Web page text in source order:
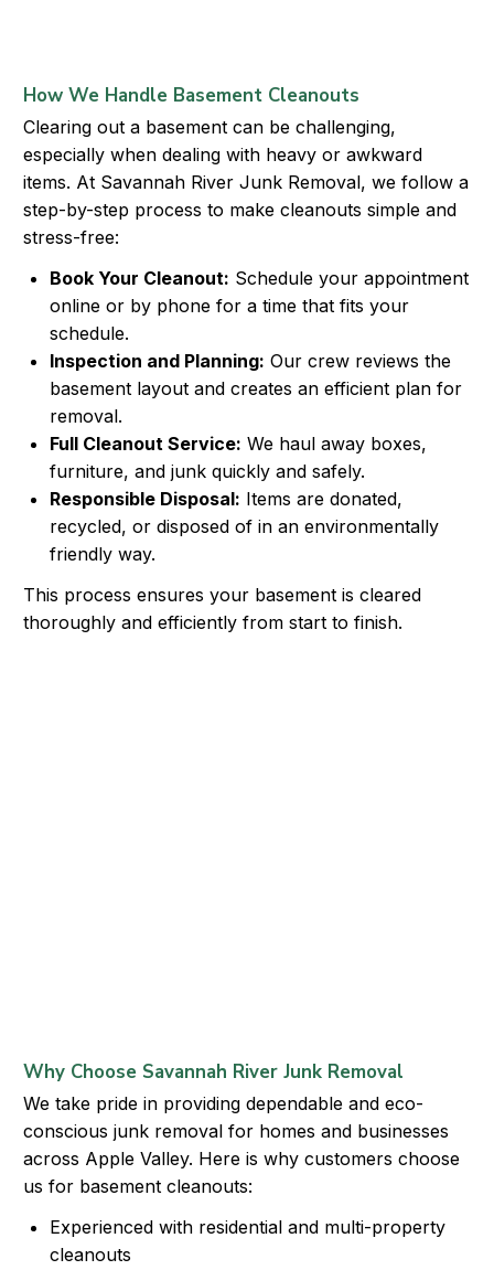
How We Handle Basement Cleanouts
Clearing out a basement can be challenging,
especially when dealing with heavy or awkward
items. At Savannah River Junk Removal, we follow a
step-by-step process to make cleanouts simple and
stress-free:
Book Your Cleanout: Schedule your appointment
online or by phone for a time that fits your
schedule.
Inspection and Planning: Our crew reviews the
basement layout and creates an efficient plan for
removal.
Full Cleanout Service: We haul away boxes,
furniture, and junk quickly and safely.
Responsible Disposal: Items are donated,
recycled, or disposed of in an environmentally
friendly way.
This process ensures your basement is cleared
thoroughly and efficiently from start to finish.
Why Choose Savannah River Junk Removal
We take pride in providing dependable and eco-
conscious junk removal for homes and businesses
across Apple Valley. Here is why customers choose
us for basement cleanouts:
Experienced with residential and multi-property
cleanouts